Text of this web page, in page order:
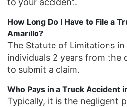
How Long Do I Have to File a
Amarillo?
The Statute of Limitations in
individuals 2 years from the
to submit a claim.
Who Pays in a Truck Accident
Typically, it is the negligent